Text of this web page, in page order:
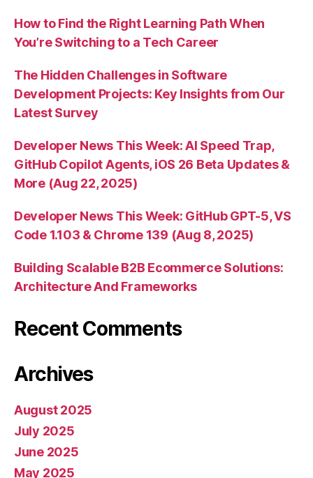
How to Find the Right Learning Path When
You’re Switching to a Tech Career
The Hidden Challenges in Software
Development Projects: Key Insights from Our
Latest Survey
Developer News This Week: AI Speed Trap,
GitHub Copilot Agents, iOS 26 Beta Updates &
More (Aug 22, 2025)
Developer News This Week: GitHub GPT-5, VS
Code 1.103 & Chrome 139 (Aug 8, 2025)
Building Scalable B2B Ecommerce Solutions:
Architecture And Frameworks
Recent Comments
Archives
August 2025
July 2025
June 2025
May 2025